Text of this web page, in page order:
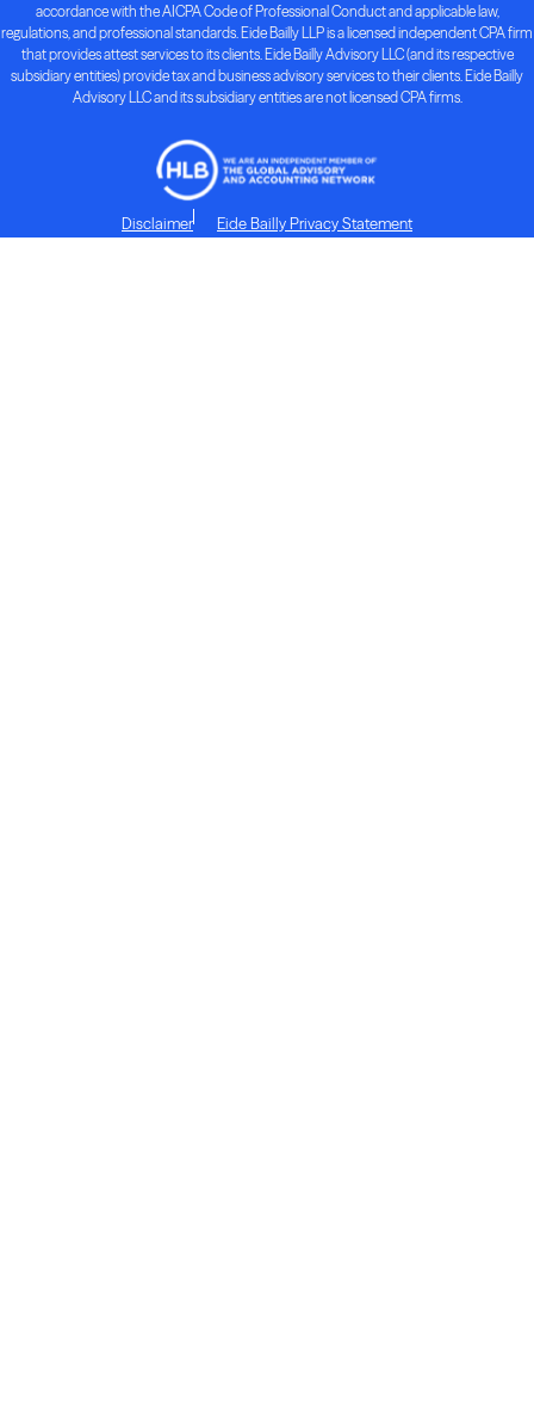
accordance with the AICPA Code of Professional Conduct and applicable law,
regulations, and professional standards. Eide Bailly LLP is a licensed independent CPA firm
that provides attest services to its clients. Eide Bailly Advisory LLC (and its respective
subsidiary entities) provide tax and business advisory services to their clients. Eide Bailly
Advisory LLC and its subsidiary entities are not licensed CPA firms.
Disclaimer Eide Bailly Privacy Statement